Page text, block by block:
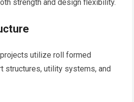
strength and design flexibility.
utilize roll formed
structures, utility systems, and